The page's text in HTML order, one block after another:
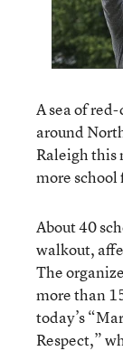
A sea of
around
Raleigh this
more
About 40
walkout,
The
more than
today’s
Respect,”